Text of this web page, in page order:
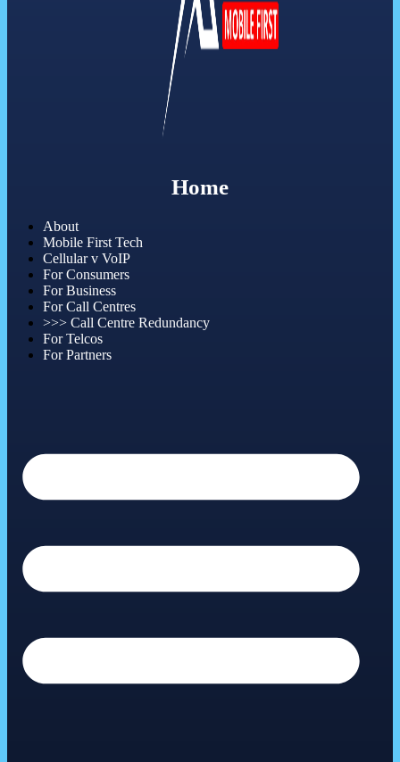
Home
About
Mobile First Tech
Cellular v VoIP
For Consumers
For Business
For Call Centres
>>> Call Centre Redundancy
For Telcos
For Partners